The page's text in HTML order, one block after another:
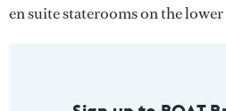
en suite staterooms on the